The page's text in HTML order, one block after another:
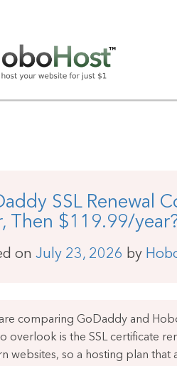
SSL Renewal
Then $119.99/
on July 23, 2026 by
comparing GoDaddy and
overlook is the SSL certificate
websites, so a hosting plan that